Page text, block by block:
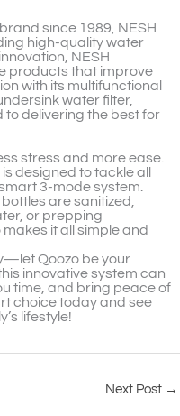
since 1989, NESH
high-quality water
NESH
products that improve
with its multifunctional
water filter,
to delivering the best for
stress and more ease.
designed to tackle all
3-mode system.
are sanitized,
or prepping
it all simple and
Qoozo be your
innovative system can
time, and bring peace of
choice today and see
lifestyle!
Next Post →